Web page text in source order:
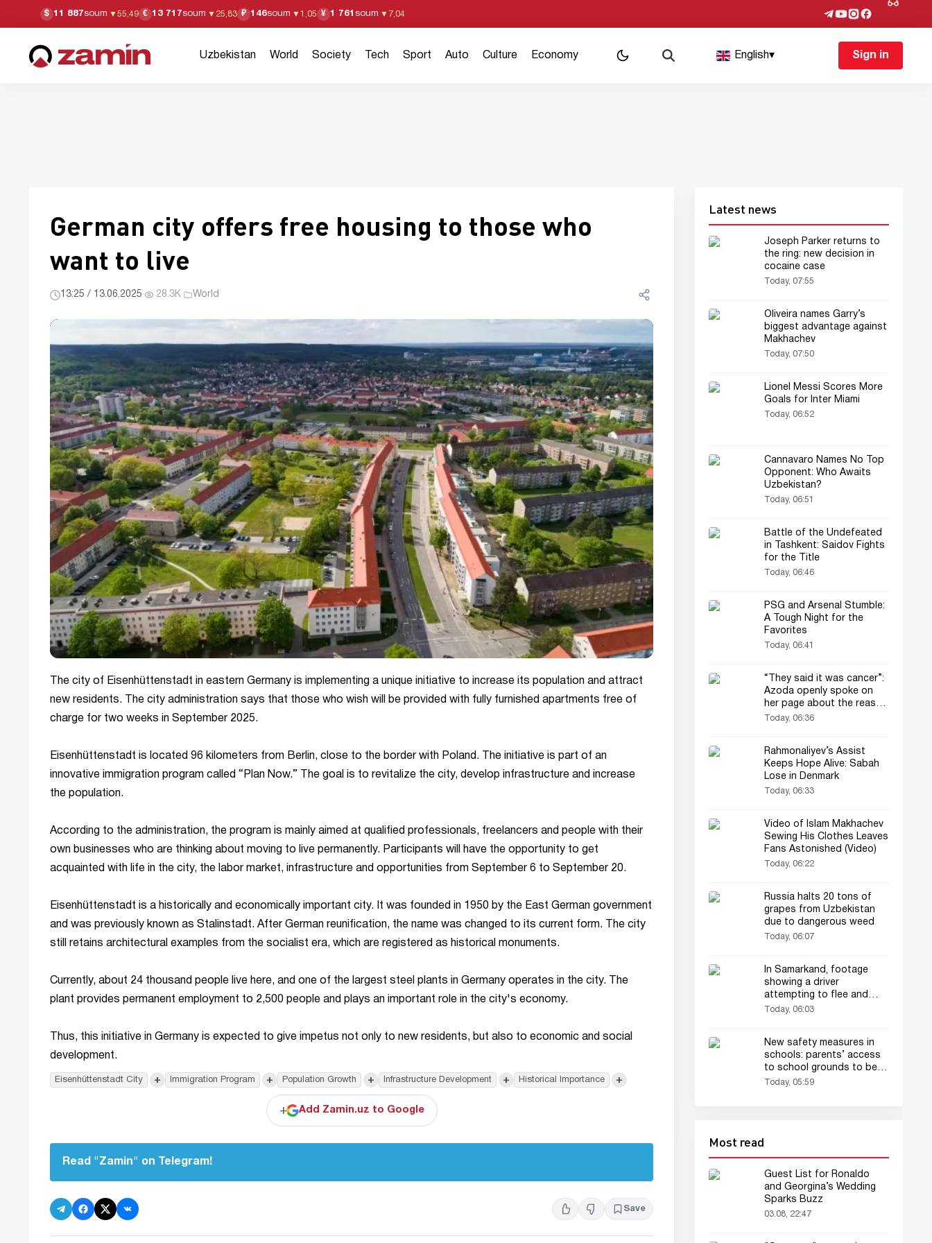
$ 11 887soum ▼55,49 € 13 717soum ▼ 25,83 ₽ 146soum ▼1,05 ¥ 1 761 soum ▼ 7,04
Uzbekistan World Society Tech Sport Auto Culture Economy English▾ Sign in
German city offers free housing to those who
want to live
13:25 / 13.06.2025· 28.3K· World
The city of Eisenhüttenstadt in eastern Germany is implementing a unique initiative to increase its population and attract
new residents. The city administration says that those who wish will be provided with fully furnished apartments free of
charge for two weeks in September 2025.
Eisenhüttenstadt is located 96 kilometers from Berlin, close to the border with Poland. The initiative is part of an
innovative immigration program called “Plan Now.” The goal is to revitalize the city, develop infrastructure and increase
the population.
According to the administration, the program is mainly aimed at qualified professionals, freelancers and people with their
own businesses who are thinking about moving to live permanently. Participants will have the opportunity to get
acquainted with life in the city, the labor market, infrastructure and opportunities from September 6 to September 20.
Eisenhüttenstadt is a historically and economically important city. It was founded in 1950 by the East German government
and was previously known as Stalinstadt. After German reunification, the name was changed to its current form. The city
still retains architectural examples from the socialist era, which are registered as historical monuments.
Currently, about 24 thousand people live here, and one of the largest steel plants in Germany operates in the city. The
plant provides permanent employment to 2,500 people and plays an important role in the city's economy.
Thus, this initiative in Germany is expected to give impetus not only to new residents, but also to economic and social
development.
Eisenhüttenstadt City + Immigration Program + Population Growth + Infrastructure Development + Historical Importance +
+ Add Zamin.uz to Google
Read "Zamin" on Telegram!
Save
Latest news
Joseph Parker returns to
the ring: new decision in
cocaine case
Today, 07:55
Oliveira names Garry’s
biggest advantage against
Makhachev
Today, 07:50
Lionel Messi Scores More
Goals for Inter Miami
Today, 06:52
Cannavaro Names No Top
Opponent: Who Awaits
Uzbekistan?
Today, 06:51
Battle of the Undefeated
in Tashkent: Saidov Fights
for the Title
Today, 06:46
PSG and Arsenal Stumble:
A Tough Night for the
Favorites
Today, 06:41
“They said it was cancer”:
Azoda openly spoke on
her page about the reason
for her operation and
Today, 06:36
Rahmonaliyev’s Assist
Keeps Hope Alive: Sabah
Lose in Denmark
Today, 06:33
Video of Islam Makhachev
Sewing His Clothes Leaves
Fans Astonished (Video)
Today, 06:22
Russia halts 20 tons of
grapes from Uzbekistan
due to dangerous weed
Today, 06:07
In Samarkand, footage
showing a driver
attempting to flee and
dragging a traffic patrol
Today, 06:03
New safety measures in
schools: parents’ access
to school grounds to be
restricted
Today, 05:59
Most read
Guest List for Ronaldo
and Georgina’s Wedding
Sparks Buzz
03.08, 22:47